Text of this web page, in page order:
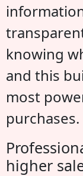
knowing
and this
most
purchases.
higher